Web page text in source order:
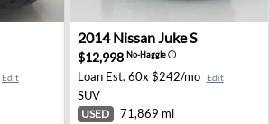
- Houston, TX
Edit
2014 Nissan Juke S -
2014 NissanJuke S
$12,998 No-Haggleⓘ
Loan Est. 60x $242/mo Edit
SUV
USED 71,869 mi